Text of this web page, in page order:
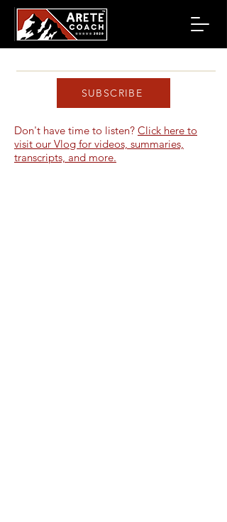
SUBSCRIBE
Don't have time to listen? Click here to
visit our Vlog for videos, summaries,
transcripts, and more.